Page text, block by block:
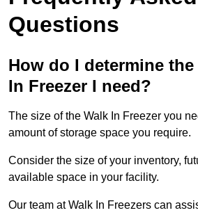
Questions
How do I determine
In Freezer I need?
The size of the Walk In Freezer you
amount of storage space you require.
Consider the size of your inventory,
available space in your facility.
Our team at Walk In Freezers can